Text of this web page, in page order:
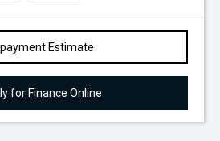
Estimate
for Finance Online